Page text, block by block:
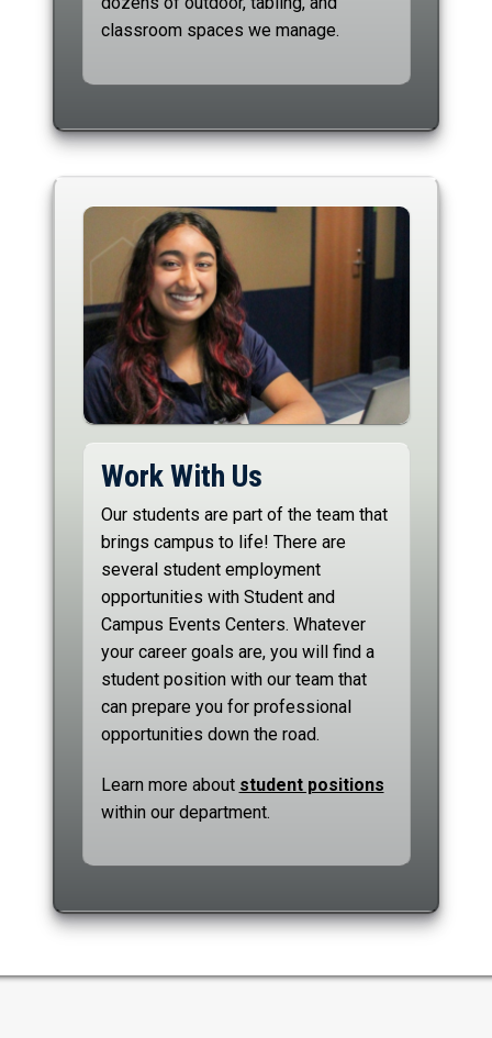
classroom spaces we manage.
Work With Us
Our students are part of the team that
brings campus to life! There are
several student employment
opportunities with Student and
Campus Events Centers. Whatever
your career goals are, you will find a
student position with our team that
can prepare you for professional
opportunities down the road.
Learn more about student positions
within our department.